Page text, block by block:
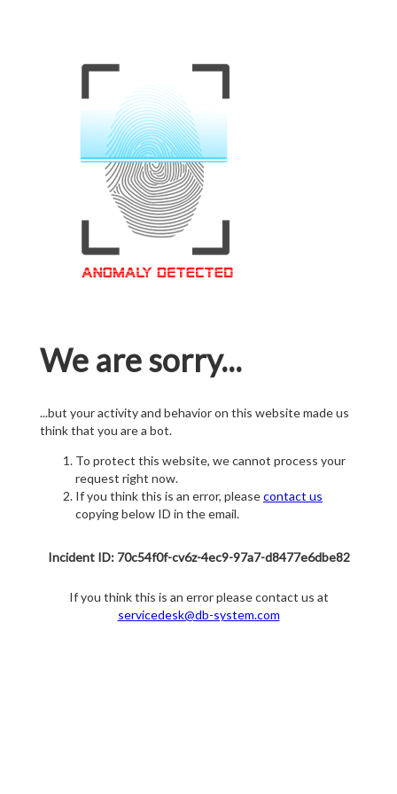
We are sorry...
...but your activity and behavior on this website made us
think that you are a bot.
To protect this website, we cannot process your
request right now.
If you think this is an error, pleasecontact us
copying below ID in the email.
Incident ID: 70c54f0f-cv6z-4ec9-97a7-d8477e6dbe82
If you think this is an error please contact us at
servicedesk@db-system.com